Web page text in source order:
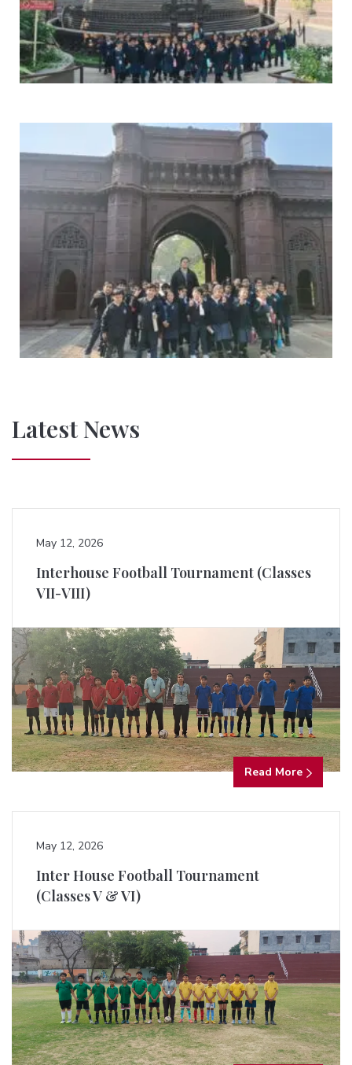
Latest News
May 12, 2026
Interhouse Football Tournament (Classes
VII-VIII)
Read More
May 12, 2026
Inter House Football Tournament
(Classes V & VI)